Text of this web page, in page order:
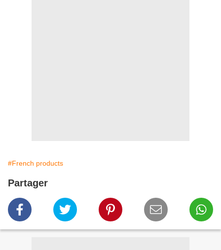
#French products
Partager